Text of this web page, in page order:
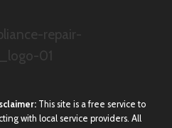
This site is a free service to
with local service providers. All